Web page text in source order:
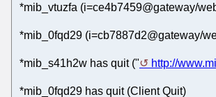
*mib_vtuzfa (i=ce4b7459@gateway/
*mib_0fqd29 (i=cb7887d2@gateway/
*mib_s41h2w has quit (" http://
*mib_0fqd29 has quit (Client Quit)